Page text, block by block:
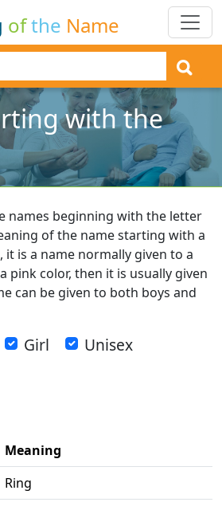
ofthe Name
with the
names beginning with the letter
of the name starting with a
it is a name normally given to a
pink color, then it is usually given
can be given to both boys and
Girl Unisex
Meaning
Ring